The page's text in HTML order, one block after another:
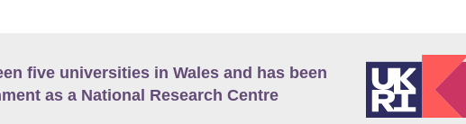
five universities in Wales and has been
as a National Research Centre